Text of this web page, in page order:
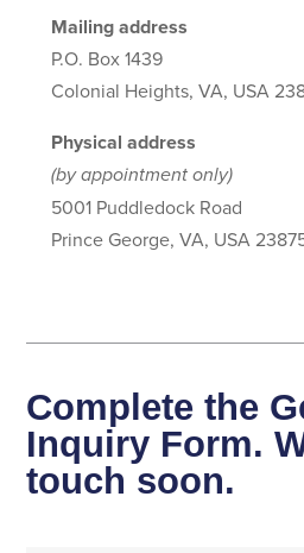
Mailing address
P.O. Box 1439
Colonial Heights, VA, USA
Physical address
(by appointment only)
5001 Puddledock Road
Prince George, VA, USA
Complete the
Inquiry Form.
touch soon.